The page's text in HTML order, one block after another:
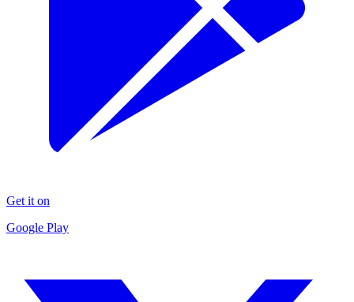
Get it on
Google Play